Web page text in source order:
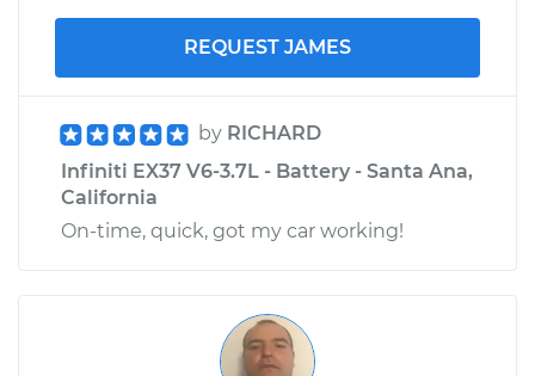
REQUEST JAMES
by RICHARD
Infiniti EX37 V6-3.7L - Battery - Santa Ana,
California
On-time, quick, got my car working!